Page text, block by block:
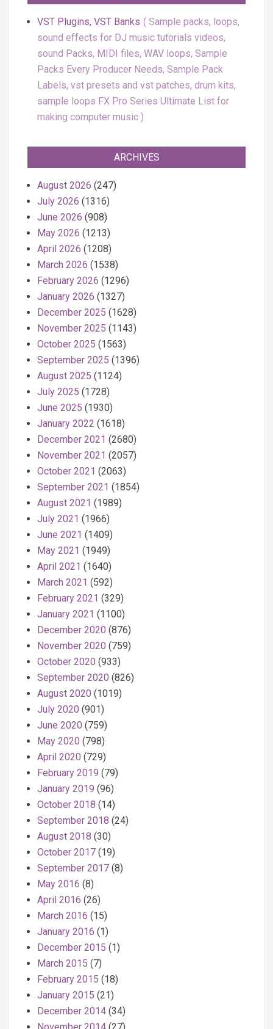
VST Plugins, VST Banks
Sample packs, loops,
sound effects for DJ music tutorials videos,
sound Packs, MIDI files, WAV loops, Sample
Packs Every Producer Needs, Sample Pack
Labels, vst presets and vst patches, drum kits,
sample loops FX Pro Series Ultimate List for
making computer music
ARCHIVES
August 2026 (247)
July 2026 (1316)
June 2026 (908)
May 2026 (1213)
April 2026 (1208)
March 2026 (1538)
February 2026 (1296)
January 2026 (1327)
December 2025 (1628)
November 2025 (1143)
October 2025 (1563)
September 2025 (1396)
August 2025 (1124)
July 2025 (1728)
June 2025 (1930)
January 2022 (1618)
December 2021 (2680)
November 2021 (2057)
October 2021 (2063)
September 2021 (1854)
August 2021 (1989)
July 2021 (1966)
June 2021 (1409)
May 2021 (1949)
April 2021 (1640)
March 2021 (592)
February 2021 (329)
January 2021 (1100)
December 2020 (876)
November 2020 (759)
October 2020 (933)
September 2020 (826)
August 2020 (1019)
July 2020 (901)
June 2020 (759)
May 2020 (798)
April 2020 (729)
February 2019 (79)
January 2019 (96)
October 2018 (14)
September 2018 (24)
August 2018 (30)
October 2017 (19)
September 2017 (8)
May 2016 (8)
April 2016 (26)
March 2016 (15)
January 2016 (1)
December 2015 (1)
March 2015 (7)
February 2015 (18)
January 2015 (21)
December 2014 (34)